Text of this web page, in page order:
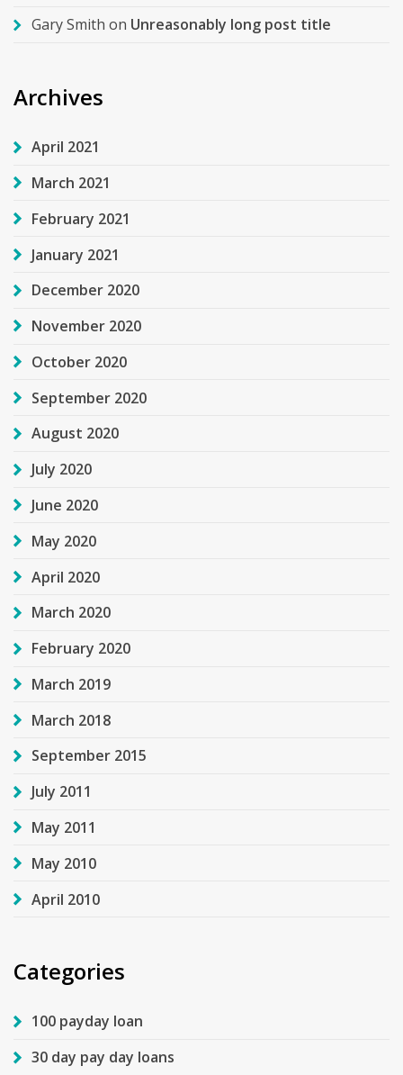
Gary Smith on Unreasonably long post title
Archives
April 2021
March 2021
February 2021
January 2021
December 2020
November 2020
October 2020
September 2020
August 2020
July 2020
June 2020
May 2020
April 2020
March 2020
February 2020
March 2019
March 2018
September 2015
July 2011
May 2011
May 2010
April 2010
Categories
100 payday loan
30 day pay day loans